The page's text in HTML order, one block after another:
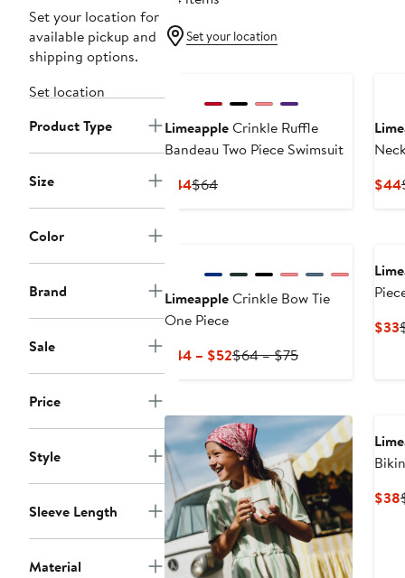
Set your location for
available pickup and
shipping options.
Set location
Product Type
Size
Color
Brand
Sale
Price
Style
Sleeve Length
Material
Set your location
LimeappleCrinkle Ruffle
Bandeau Two Piece Swimsuit
$44Current
$64Previous
$44
LimeappleCrinkle Bow Tie
One Piece
$44 – $52Current
to
$52
$64 – $75Previous
to
$75
$33
$38